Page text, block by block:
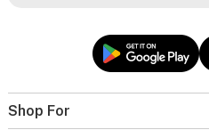
Shop For